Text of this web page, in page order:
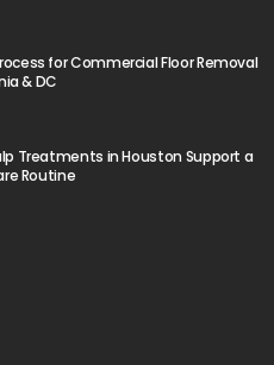
for Commercial Floor Removal
& DC
Treatments in Houston Support a
Routine